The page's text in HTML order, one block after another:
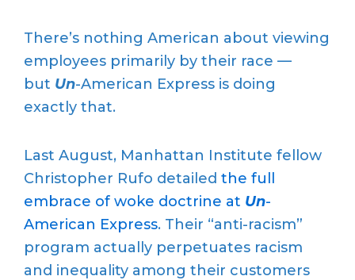
There’s nothing American about viewing
employees primarily by their race —
but Un-American Express is doing
exactly that.
Last August, Manhattan Institute fellow
Christopher Rufo detailed the full
embrace of woke doctrine at Un-
American Express. Their “anti-racism”
program actually perpetuates racism
and inequality among their customers